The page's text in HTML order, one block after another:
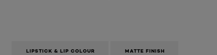
LIPSTICK & LIP COLOUR MATTE FINISH